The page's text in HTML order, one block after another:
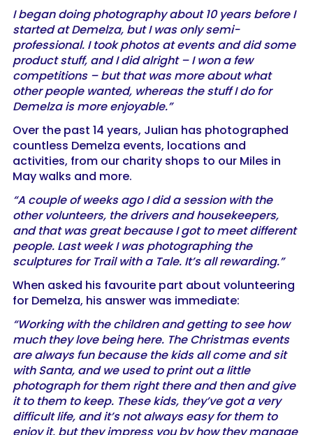
I began doing photography about 10 years before I
started at Demelza, but I was only semi-
professional. I took photos at events and did some
product stuff, and I did alright – I won a few
competitions – but that was more about what
other people wanted, whereas the stuff I do for
Demelza is more enjoyable.”
Over the past 14 years, Julian has photographed
countless Demelza events, locations and
activities, from our charity shops to our Miles in
May walks and more.
“A couple of weeks ago I did a session with the
other volunteers, the drivers and housekeepers,
and that was great because I got to meet different
people. Last week I was photographing the
sculptures for Trail with a Tale. It’s all rewarding.”
When asked his favourite part about volunteering
for Demelza, his answer was immediate:
“Working with the children and getting to see how
much they love being here. The Christmas events
are always fun because the kids all come and sit
with Santa, and we used to print out a little
photograph for them right there and then and give
it to them to keep. These kids, they’ve got a very
difficult life, and it’s not always easy for them to